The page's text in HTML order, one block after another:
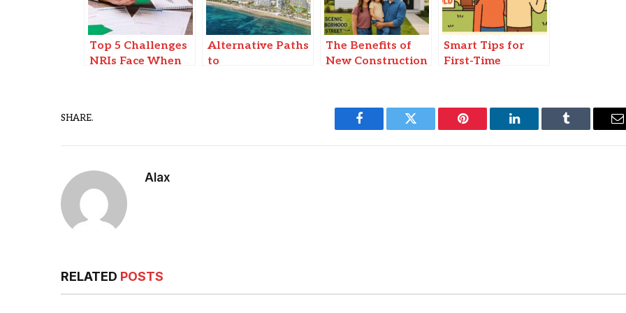
Top 5 Challenges
NRIs Face When
Alternative Paths
to
The Benefits of
New Construction
Smart Tips for
First-Time
SHARE.
Facebook Twitter Pinterest LinkedIn Tumblr
Alax
RELATED POSTS